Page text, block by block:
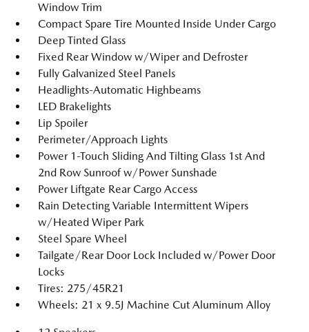
Window Trim
Compact Spare Tire Mounted Inside Under Cargo
Deep Tinted Glass
Fixed Rear Window w/Wiper and Defroster
Fully Galvanized Steel Panels
Headlights-Automatic Highbeams
LED Brakelights
Lip Spoiler
Perimeter/Approach Lights
Power 1-Touch Sliding And Tilting Glass 1st And
2nd Row Sunroof w/Power Sunshade
Power Liftgate Rear Cargo Access
Rain Detecting Variable Intermittent Wipers
w/Heated Wiper Park
Steel Spare Wheel
Tailgate/Rear Door Lock Included w/Power Door
Locks
Tires: 275/45R21
Wheels: 21 x 9.5J Machine Cut Aluminum Alloy